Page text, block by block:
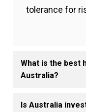
tolerance for
What is the best
Australia?
Is Australia